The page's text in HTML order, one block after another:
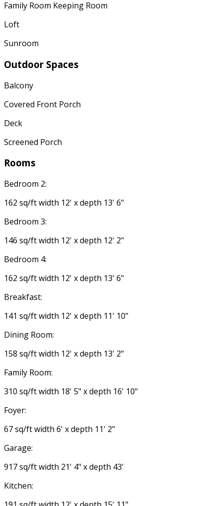
Family Room Keeping Room
Loft
Sunroom
Outdoor Spaces
Balcony
Covered Front Porch
Deck
Screened Porch
Rooms
Bedroom 2:
162 sq/ft width 12' x depth 13' 6"
Bedroom 3:
146 sq/ft width 12' x depth 12' 2"
Bedroom 4:
162 sq/ft width 12' x depth 13' 6"
Breakfast:
141 sq/ft width 12' x depth 11' 10"
Dining Room:
158 sq/ft width 12' x depth 13' 2"
Family Room:
310 sq/ft width 18' 5" x depth 16' 10"
Foyer:
67 sq/ft width 6' x depth 11' 2"
Garage:
917 sq/ft width 21' 4" x depth 43'
Kitchen: